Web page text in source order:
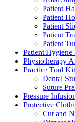
Patient
Patient
Patient
Patient
Patient
Patient Hygiene
Physiotherapy
Practice Tool
Dental
Suture
Pressure
Protective
Cut and